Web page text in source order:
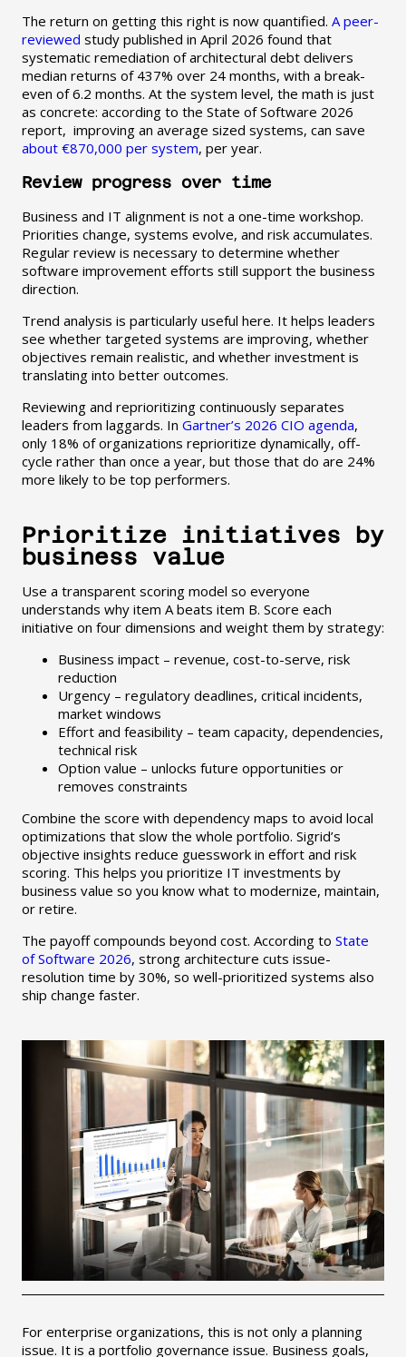
The return on getting this right is now quantified. A peer-
reviewed study published in April 2026 found that
systematic remediation of architectural debt delivers
median returns of 437% over 24 months, with a break-
even of 6.2 months. At the system level, the math is just
as concrete: according to the State of Software 2026
report, improving an average sized systems, can save
about €870,000 per system, per year.
Review progress over time
Business and IT alignment is not a one-time workshop.
Priorities change, systems evolve, and risk accumulates.
Regular review is necessary to determine whether
software improvement efforts still support the business
direction.
Trend analysis is particularly useful here. It helps leaders
see whether targeted systems are improving, whether
objectives remain realistic, and whether investment is
translating into better outcomes.
Reviewing and reprioritizing continuously separates
leaders from laggards. In Gartner’s 2026 CIO agenda,
only 18% of organizations reprioritize dynamically, off-
cycle rather than once a year, but those that do are 24%
more likely to be top performers.
Prioritize initiatives by
business value
Use a transparent scoring model so everyone
understands why item A beats item B. Score each
initiative on four dimensions and weight them by strategy:
Business impact – revenue, cost-to-serve, risk
reduction
Urgency – regulatory deadlines, critical incidents,
market windows
Effort and feasibility – team capacity, dependencies,
technical risk
Option value – unlocks future opportunities or
removes constraints
Combine the score with dependency maps to avoid local
optimizations that slow the whole portfolio. Sigrid’s
objective insights reduce guesswork in effort and risk
scoring. This helps you prioritize IT investments by
business value so you know what to modernize, maintain,
or retire.
The payoff compounds beyond cost. According to State
of Software 2026, strong architecture cuts issue-
resolution time by 30%, so well-prioritized systems also
ship change faster.
For enterprise organizations, this is not only a planning
issue. It is a portfolio governance issue. Business goals,